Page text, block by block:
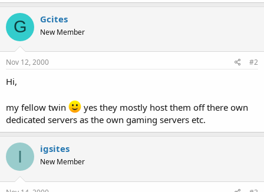
G Gcites
New Member
Nov 12, 2000 #2
Hi,
my fellow twin
yes they mostly host them off there own
dedicated servers as the own gaming servers etc.
I igsites
New Member